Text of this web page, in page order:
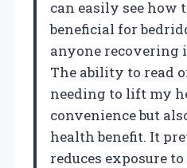
can easily see how
beneficial for
anyone recovering
The ability to read
needing to lift my
convenience but
health benefit. It
reduces exposure